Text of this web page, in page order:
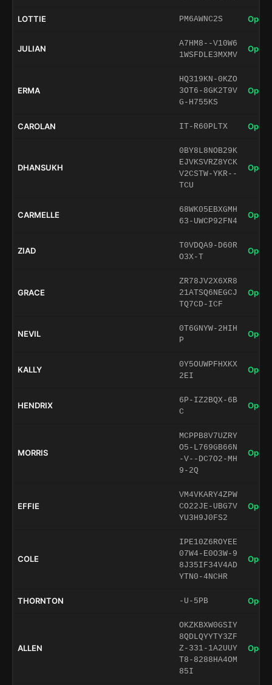
LOTTIE PM6AWNC2S Open
JULIAN
A7HM8--V10W6
1WSFDLE3MXMV
Open
ERMA
HQ319KN-0KZO
3OT6-8GK2T9V
G-H755KS
Open
CAROLAN IT-R60PLTX Open
DHANSUKH
0BY8L8NOB29K
EJVKSVRZ8YCK
V2CSTW-YKR--
TCU
Open
CARMELLE
68WK05EBXGMH
63-UWCP92FN4
Open
ZIAD
T0VDQA9-D60R
O3X-T
Open
GRACE
ZR78JV2X6XR8
21ATSQ6NEGCJ
TQ7CD-ICF
Open
NEVIL
0T6GNYW-2HIH
P
Open
KALLY
0Y5OUWPFHXKX
2EI
Open
HENDRIX
6P-IZ2BQX-6B
C
Open
MORRIS
MCPPB8V7UZRY
O5-L769GB66N
-V--DC7O2-MH
9-2Q
Open
EFFIE
VM4VKARY4ZPW
CO22JE-UBG7V
YU3H9J0FS2
Open
COLE
IPE10Z6ROYEE
07W4-E0O3W-9
8J35IF34V4AD
YTN0-4NCHR
Open
THORNTON -U-5PB Open
ALLEN
OKZKBXW0GSIY
8QDLQYYTY3ZF
Z-331-1A2UUY
T8-8288HA4OM
85I
Open